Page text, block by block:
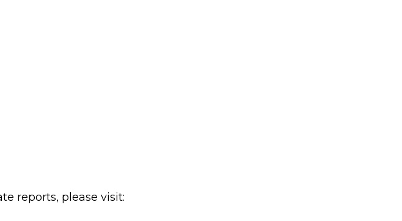
reports, please visit: